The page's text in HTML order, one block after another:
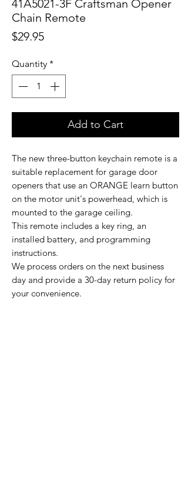
41A5021-3F Craftsman Opener
Chain Remote
$29.95Price
Quantity *
Add to Cart
The new three-button keychain remote is a
suitable replacement for garage door
openers that use an ORANGE learn button
on the motor unit's powerhead, which is
mounted to the garage ceiling.
This remote includes a key ring, an
installed battery, and programming
instructions.
We process orders on the next business
day and provide a 30-day return policy for
your convenience.